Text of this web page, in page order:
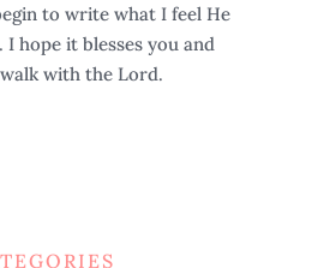
to write what I feel He
hope it blesses you and
with the Lord.